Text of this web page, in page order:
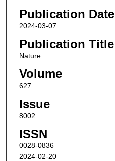
Publication Date
2024-03-07
Publication Title
Nature
Volume
627
Issue
8002
ISSN
0028-0836
2024-02-20